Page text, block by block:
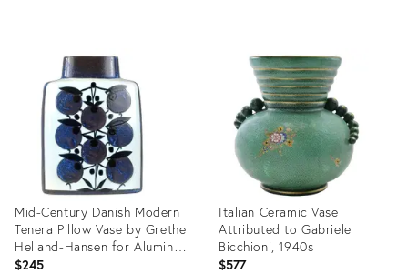
36702173
36703595
Mid-Century Danish Modern
Tenera Pillow Vase by Grethe
Helland-Hansen for Aluminia
/ Royal Copenhagen, 1960s
$245
Italian Ceramic Vase
Attributed to Gabriele
Bicchioni, 1940s
$577